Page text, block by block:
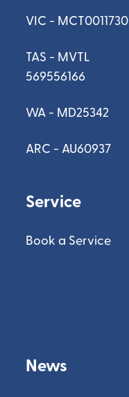
VIC - MCT0011730
TAS - MVTL
569556166
WA - MD25342
ARC - AU60937
Service
Book a Service
News